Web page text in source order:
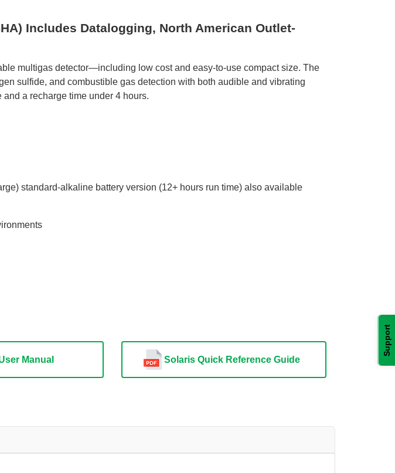
Support
Includes Datalogging, North American Outlet-
multigas detector—including low cost and easy-to-use compact size. The
sulfide, and combustible gas detection with both audible and vibrating
a recharge time under 4 hours.
standard-alkaline battery version (12+ hours run time) also available
Manual Solaris Quick Reference Guide